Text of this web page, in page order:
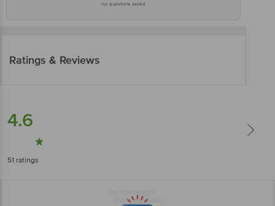
No questions asked
Ratings & Reviews
4.6
51 ratings